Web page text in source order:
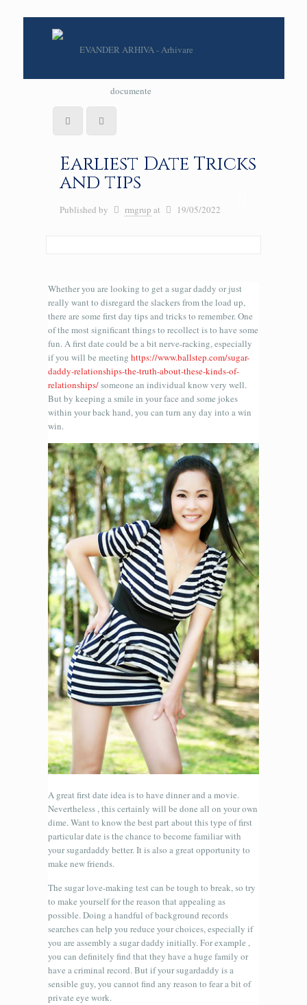
Earliest Date Tricks
and tips
Published by rmgrup at 19/05/2022
Whether you are looking to get a sugar daddy or just
really want to disregard the slackers from the load up,
there are some first day tips and tricks to remember. One
of the most significant things to recollect is to have some
fun. A first date could be a bit nerve-racking, especially
if you will be meetinghttps://www.ballstep.com/sugar-
daddy-relationships-the-truth-about-these-kinds-of-
relationships/someone an individual know very well.
But by keeping a smile in your face and some jokes
within your back hand, you can turn any day into a win
win.
A great first date idea is to have dinner and a movie.
Nevertheless , this certainly will be done all on your own
dime. Want to know the best part about this type of first
particular date is the chance to become familiar with
your sugardaddy better. It is also a great opportunity to
make new friends.
The sugar love-making test can be tough to break, so try
to make yourself for the reason that appealing as
possible. Doing a handful of background records
searches can help you reduce your choices, especially if
you are assembly a sugar daddy initially. For example ,
you can definitely find that they have a huge family or
have a criminal record. But if your sugardaddy is a
sensible guy, you cannot find any reason to fear a bit of
private eye work.